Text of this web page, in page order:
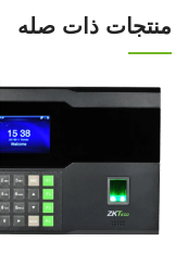
منتجات ذات صله